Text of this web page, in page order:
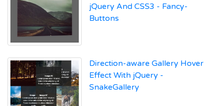
jQuery And CSS3 - Fancy-
Buttons
Direction-aware Gallery Hover
Effect With jQuery -
SnakeGallery